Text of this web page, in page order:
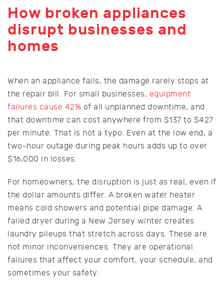
How broken appliances
disrupt businesses and
homes
When an appliance fails, the damage rarely stops at
the repair bill. For small businesses, equipment
failures cause 42% of all unplanned downtime, and
that downtime can cost anywhere from $137 to $427
per minute. That is not a typo. Even at the low end, a
two-hour outage during peak hours adds up to over
$16,000 in losses.
For homeowners, the disruption is just as real, even if
the dollar amounts differ. A broken water heater
means cold showers and potential pipe damage. A
failed dryer during a New Jersey winter creates
laundry pileups that stretch across days. These are
not minor inconveniences. They are operational
failures that affect your comfort, your schedule, and
sometimes your safety.